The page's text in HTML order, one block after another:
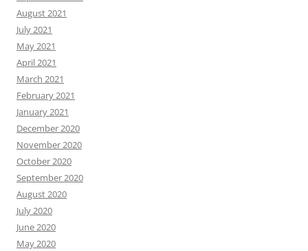
August 2021
July 2021
May 2021
April 2021
March 2021
February 2021
January 2021
December 2020
November 2020
October 2020
September 2020
August 2020
July 2020
June 2020
May 2020